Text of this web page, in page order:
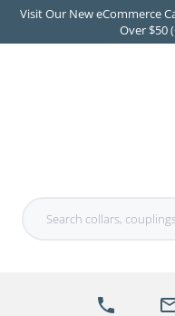
Visit Our New eCommerce
Over $50